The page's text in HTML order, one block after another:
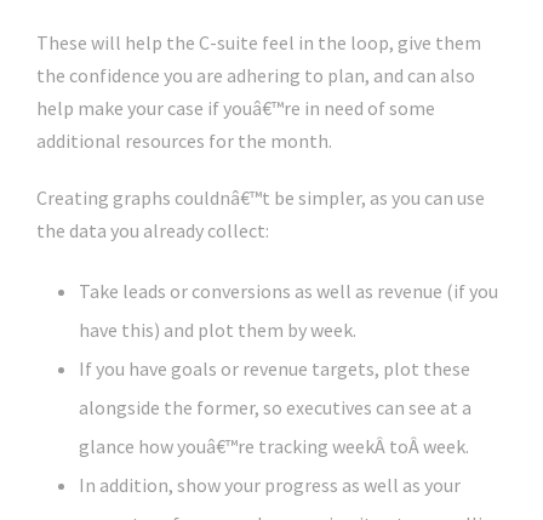
These will help the C-suite feel in the loop, give them
the confidence you are adhering to plan, and can also
help make your case if youâ€™re in need of some
additional resources for the month.
Creating graphs couldnâ€™t be simpler, as you can use
the data you already collect:
Take leads or conversions as well as revenue (if you
have this) and plot them by week.
If you have goals or revenue targets, plot these
alongside the former, so executives can see at a
glance how youâ€™re tracking weekÂ toÂ week.
In addition, show your progress as well as your